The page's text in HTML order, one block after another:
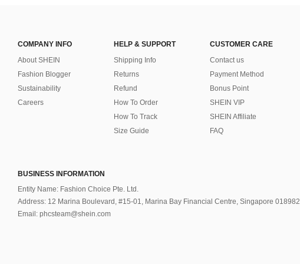
COMPANY INFO
About SHEIN
Fashion Blogger
Sustainability
Careers
HELP & SUPPORT
Shipping Info
Returns
Refund
How To Order
How To Track
Size Guide
CUSTOMER CARE
Contact us
Payment Method
Bonus Point
SHEIN VIP
SHEIN Affiliate
FAQ
BUSINESS INFORMATION
Entity Name: Fashion Choice Pte. Ltd.
Address: 12 Marina Boulevard, #15-01, Marina Bay Financial Centre, Singapore 018982
Email: phcsteam@shein.com